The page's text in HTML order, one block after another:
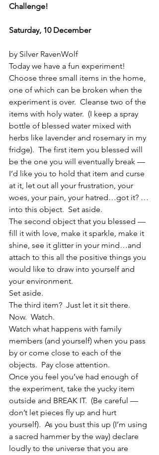
Challenge!
Saturday, 10 December
by Silver RavenWolf
Today we have a fun experiment!
Choose three small items in the home,
one of which can be broken when the
experiment is over.  Cleanse two of the
items with holy water.  (I keep a spray
bottle of blessed water mixed with
herbs like lavender and rosemary in my
fridge).  The first item you blessed will
be the one you will eventually break —
I’d like you to hold that item and curse
at it, let out all your frustration, your
woes, your pain, your hatred…got it? …
into this object.  Set aside.
The second object that you blessed —
fill it with love, make it sparkle, make it
shine, see it glitter in your mind…and
attach to this all the positive things you
would like to draw into yourself and
your environment.
Set aside.
The third item?  Just let it sit there.
Now.  Watch.
Watch what happens with family
members (and yourself) when you pass
by or come close to each of the
objects.  Pay close attention.
Once you feel you’ve had enough of
the experiment, take the yucky item
outside and BREAK IT.  (Be careful —
don’t let pieces fly up and hurt
yourself).  As you bust this up (I’m using
a sacred hammer by the way) declare
loudly to the universe that you are